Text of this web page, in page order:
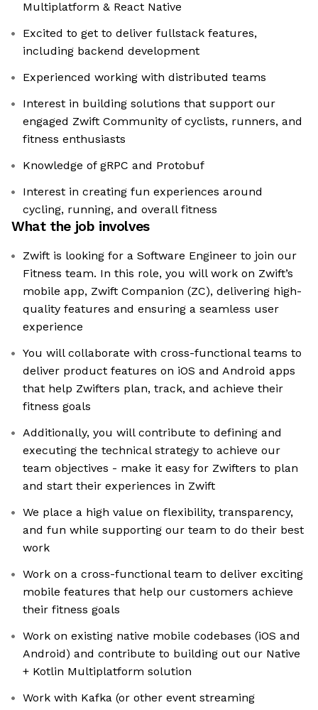
Multiplatform & React Native
Excited to get to deliver fullstack features,
including backend development
Experienced working with distributed teams
Interest in building solutions that support our
engaged Zwift Community of cyclists, runners, and
fitness enthusiasts
Knowledge of gRPC and Protobuf
Interest in creating fun experiences around
cycling, running, and overall fitness
What the job involves
Zwift is looking for a Software Engineer to join our
Fitness team. In this role, you will work on Zwift’s
mobile app, Zwift Companion (ZC), delivering high-
quality features and ensuring a seamless user
experience
You will collaborate with cross-functional teams to
deliver product features on iOS and Android apps
that help Zwifters plan, track, and achieve their
fitness goals
Additionally, you will contribute to defining and
executing the technical strategy to achieve our
team objectives - make it easy for Zwifters to plan
and start their experiences in Zwift
We place a high value on flexibility, transparency,
and fun while supporting our team to do their best
work
Work on a cross-functional team to deliver exciting
mobile features that help our customers achieve
their fitness goals
Work on existing native mobile codebases (iOS and
Android) and contribute to building out our Native
+ Kotlin Multiplatform solution
Work with Kafka (or other event streaming